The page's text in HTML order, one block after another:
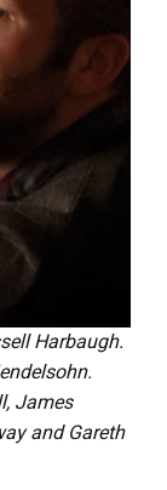
Harbaugh.
James
and Gareth